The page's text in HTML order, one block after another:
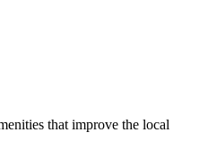
that improve the local